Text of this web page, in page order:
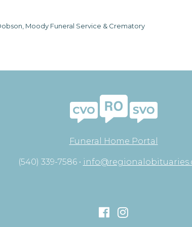
Moody Funeral Service & Crematory
Funeral Home Portal
(540) 339-7586 •